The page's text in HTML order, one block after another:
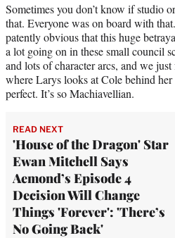
Sometimes you don’t know if studio
that. Everyone was on board with
patently obvious that this huge
a lot going on in these small council
and lots of character arcs, and we
where Larys looks at Cole behind
perfect. It’s so Machiavellian.
READ NEXT
'House of the Dragon' Star
Ewan Mitchell Says
Aemond’s Episode 4
Decision Will Change
Things 'Forever': 'There’s
No Going Back'